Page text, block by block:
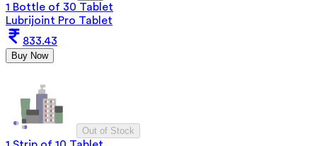
1 Bottle of 30 Tablet
Lubrijoint Pro Tablet
833.43
Buy Now
Out of Stock